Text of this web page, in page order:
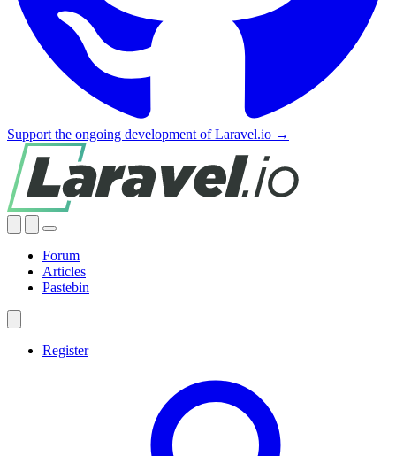
Support the ongoing development of Laravel.io →
Forum
Articles
Pastebin
Register